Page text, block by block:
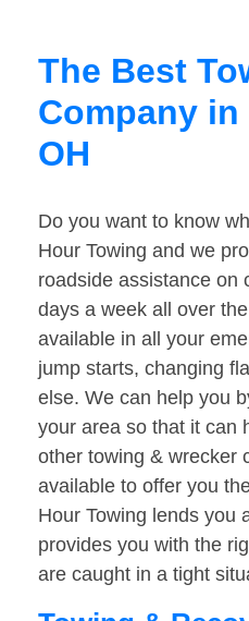
The Best
Company
OH
Do you want to know
Hour Towing and we
roadside assistance on
days a week all over
available in all your
jump starts, changing
else. We can help you
your area so that it can
other towing & wrecker
available to offer you
Hour Towing lends you
provides you with the
are caught in a tight